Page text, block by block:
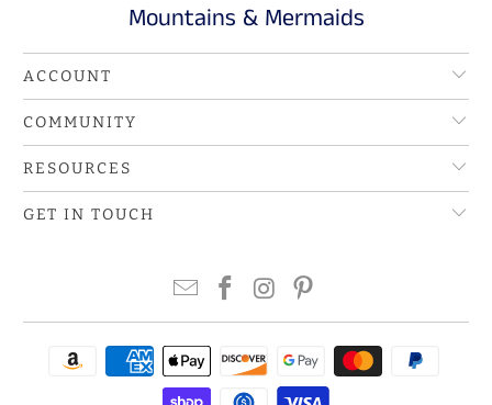
Mountains & Mermaids
ACCOUNT
COMMUNITY
RESOURCES
GET IN TOUCH